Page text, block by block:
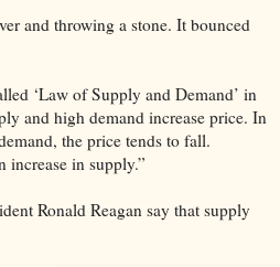
and throwing a stone. It bounced
‘Law of Supply and Demand’ in
and high demand increase price. In
the price tends to fall.
increase in supply.”
Ronald Reagan say that supply